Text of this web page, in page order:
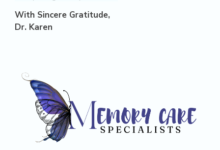
With Sincere Gratitude,
Dr. Karen